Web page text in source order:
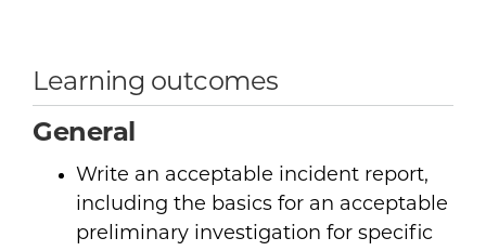
Learning outcomes
General
Write an acceptable incident report,
including the basics for an acceptable
preliminary investigation for specific